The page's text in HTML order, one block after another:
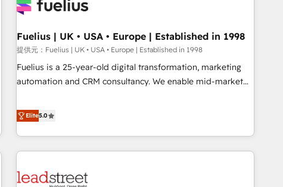
industrial sectors. Offices in Johannesburg, Cape Town,
delivered. AI visibility coverage across ChatGPT, Claude,
Perplexity, Gemini and Google AI Overviews. HubSpot
Impact Award - Customer First HubSpot Impact Award -
Integrations Innovation HubSpot Impact Award - Platform
certifications and accreditations with HubSpot.
Fuelius | UK • USA • Europe | Established in 1998
提供元：Fuelius | UK • USA • Europe | Established in 1998
Fuelius is a 25-year-old digital transformation, marketing
automation and CRM consultancy. We enable mid-market
and fuel their growth. We modernise platforms, streamline
operations that are causing inefficiencies, improve
customer experiences, integrate systems, and supercharge
revenue operations Key services: • CRM Implementation •
Development • RevOps & Sales Consulting • Marketing
Elite5.0